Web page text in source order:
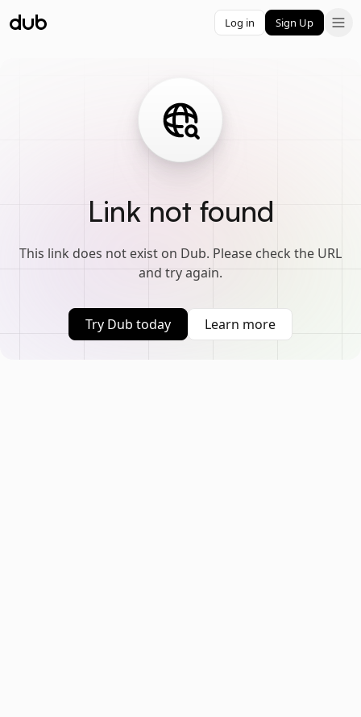
Log in Sign Up
Link not found
This link does not exist on Dub. Please check the URL
and try again.
Try Dub today Learn more